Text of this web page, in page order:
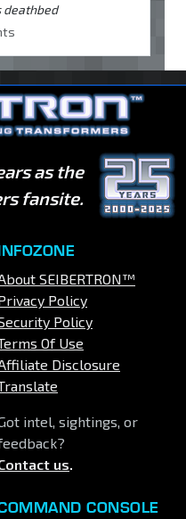
deathbed
as the
fansite.
SEIBERTRON™
Policy
Policy
Of Use
Disclosure
intel, sightings, or
us.
CONSOLE